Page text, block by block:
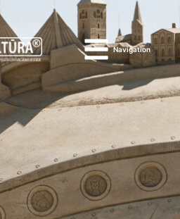
Navigation